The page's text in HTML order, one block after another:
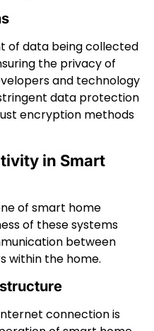
of data being collected
the privacy of
and technology
data protection
encryption methods
in Smart
of smart home
of these systems
between
within the home.
connection is